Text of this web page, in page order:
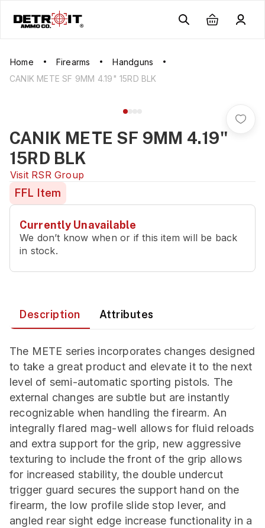
Home Firearms
Handguns
CANIK METE SF 9MM 4.19" 15RD BLK
CANIK METE SF 9MM 4.19"
15RD BLK
Visit RSR Group
FFL Item
Currently Unavailable
We don’t know when or if this item will be back
in stock.
Description Attributes
The METE series incorporates changes designed
to take a great product and elevate it to the next
level of semi-automatic sporting pistols. The
external changes are subtle but are instantly
recognizable when handling the firearm. An
integrally flared mag-well allows for fluid reloads
and extra support for the grip, new aggressive
texturing to include the front of the grip allows
for increased stability, the double undercut
trigger guard secures the support hand on the
firearm, the low profile slide stop lever, and
angled rear sight edge increase functionality in a